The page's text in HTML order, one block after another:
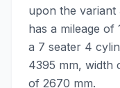
upon the variant
has a mileage of
a 7 seater 4
4395 mm, width
of 2670 mm.